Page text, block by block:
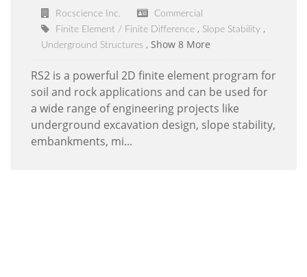
Rocscience Inc.
Commercial
Finite Element / Finite Difference
Slope Stability
Underground Structures
Show 8 More
RS2 is a powerful 2D finite element program for
soil and rock applications and can be used for
a wide range of engineering projects like
underground excavation design, slope stability,
embankments, mi...